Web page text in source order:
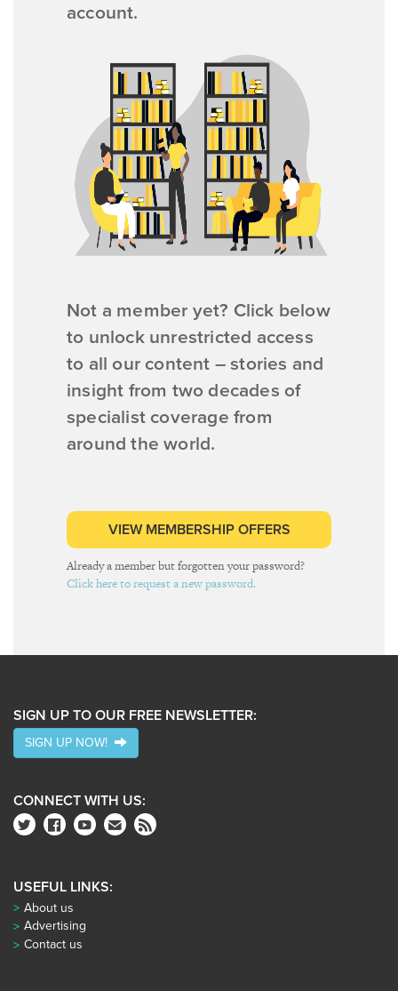
account.
Not a member yet? Click below
to unlock unrestricted access
to all our content – stories and
insight from two decades of
specialist coverage from
around the world.
VIEW MEMBERSHIP OFFERS
Already a member but forgotten your password?
Click here to request a new password.
SIGN UP TO OUR FREE NEWSLETTER:
SIGN UP NOW!
CONNECT WITH US:
USEFUL LINKS:
About us
Advertising
Contact us